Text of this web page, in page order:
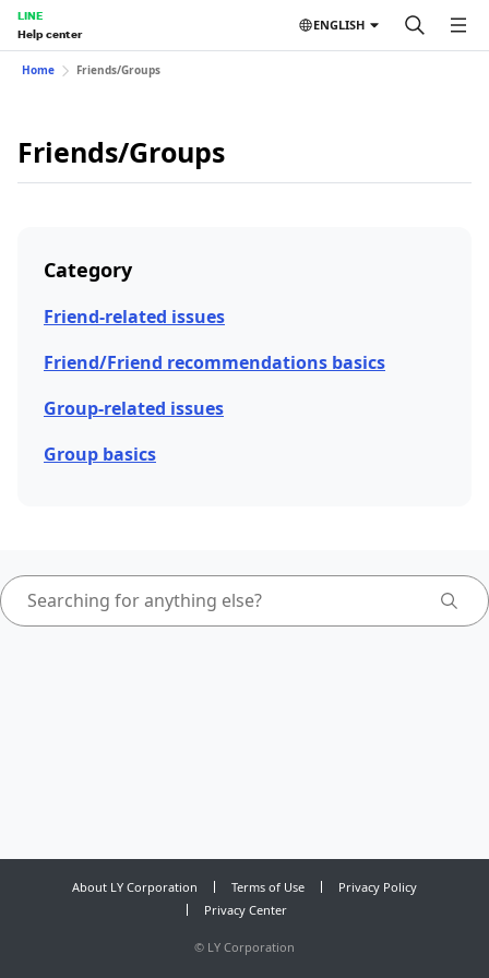
LINE
Help center
ENGLISH
Home Friends/Groups
Friends/Groups
Category
Friend-related issues
Friend/Friend recommendations basics
Group-related issues
Group basics
About LY Corporation Terms of Use
Privacy Policy
Privacy Center
© LY Corporation